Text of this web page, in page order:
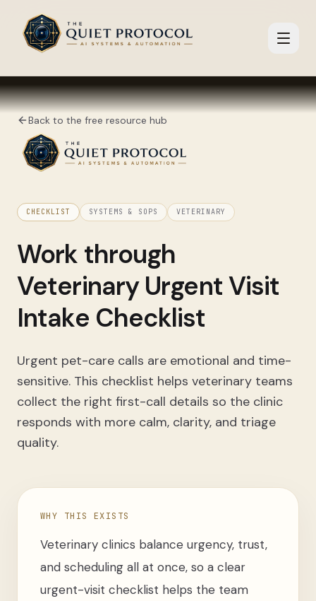
Skip to main content
Back to the free resource hub
CHECKLIST SYSTEMS & SOPS VETERINARY
Work through
Veterinary Urgent Visit
Intake Checklist
Urgent pet-care calls are emotional and time-
sensitive. This checklist helps veterinary teams
collect the right first-call details so the clinic
responds with more calm, clarity, and triage
quality.
WHY THIS EXISTS
Veterinary clinics balance urgency, trust,
and scheduling all at once, so a clear
urgent-visit checklist helps the team